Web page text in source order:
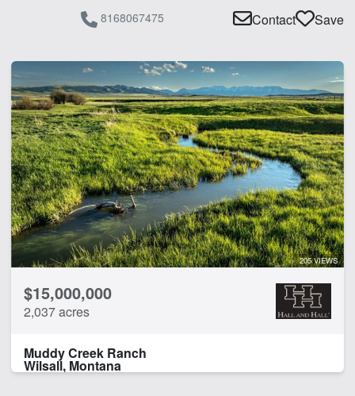
Water Rights
Water Well
CLEAR FILTERS APPLY FILTERS
8168067475 Contact Save
205 VIEWS
$15,000,000
2,037 acres
Muddy Creek Ranch
Wilsall, Montana